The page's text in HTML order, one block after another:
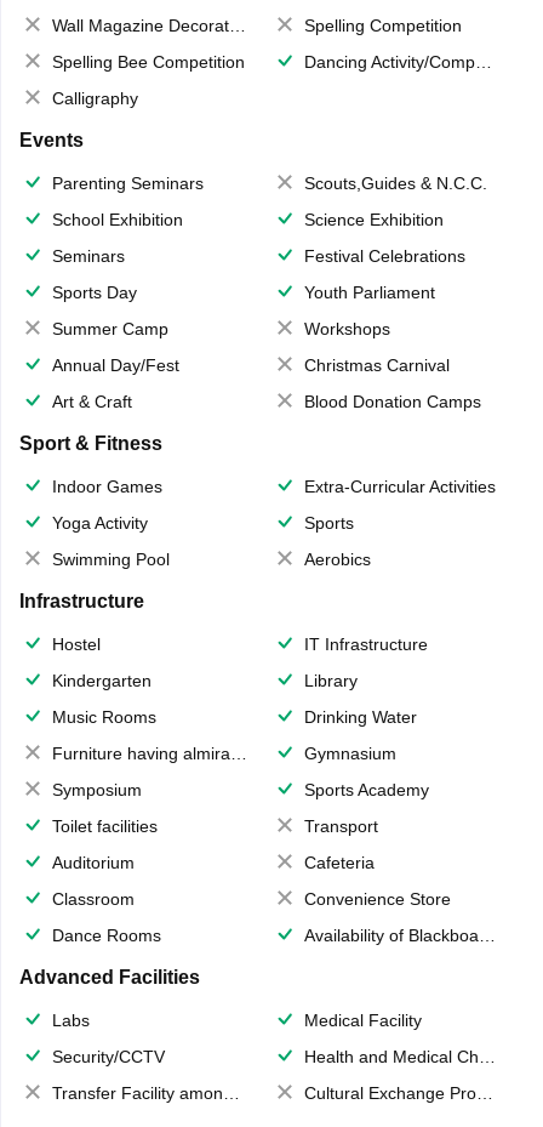
Wall Magazine Decoration
Spelling Competition
Spelling Bee Competition
Dancing Activity/Competition
Calligraphy
Events
Parenting Seminars
Scouts,Guides & N.C.C.
School Exhibition
Science Exhibition
Seminars
Festival Celebrations
Sports Day
Youth Parliament
Summer Camp
Workshops
Annual Day/Fest
Christmas Carnival
Art & Craft
Blood Donation Camps
Sport & Fitness
Indoor Games
Extra-Curricular Activities
Yoga Activity
Sports
Swimming Pool
Aerobics
Infrastructure
Hostel
IT Infrastructure
Kindergarten
Library
Music Rooms
Drinking Water
Furniture having almirahs/ trunks/ boxes
Gymnasium
Symposium
Sports Academy
Toilet facilities
Transport
Auditorium
Cafeteria
Classroom
Convenience Store
Dance Rooms
Availability of Blackboards
Advanced Facilities
Labs
Medical Facility
Security/CCTV
Health and Medical Check up
Transfer Facility among school chain
Cultural Exchange Program